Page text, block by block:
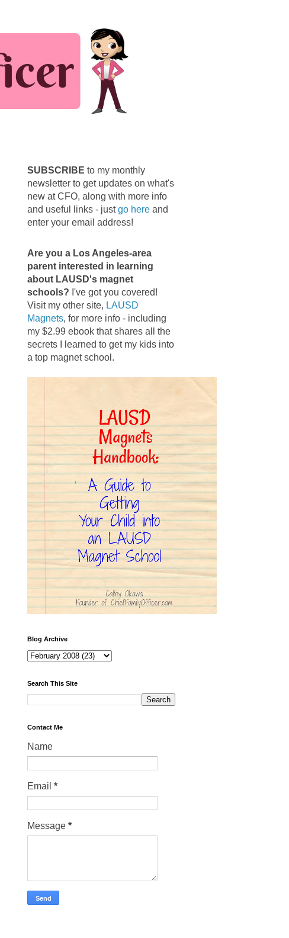
SUBSCRIBE to my monthly
newsletter to get updates on what's
new at CFO, along with more info
and useful links - justgo here and
enter your email address!
Are you a Los Angeles-area
parent interested in learning
about LAUSD's magnet
schools? I've got you covered!
Visit my other site, LAUSD
Magnets, for more info - including
my $2.99 ebook that shares all the
secrets I learned to get my kids into
a top magnet school.
Blog Archive
Search This Site
Contact Me
Name
Email *
Message *